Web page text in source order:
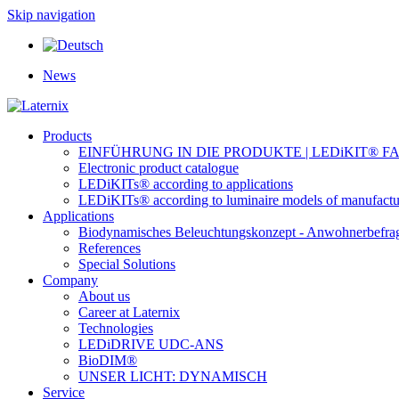
Skip navigation
News
Products
EINFÜHRUNG IN DIE PRODUKTE | LEDiKIT®
Electronic product catalogue
LEDiKITs® according to applications
LEDiKITs® according to luminaire models of
Applications
Biodynamisches Beleuchtungskonzept -
References
Special Solutions
Company
About us
Career at Laternix
Technologies
LEDiDRIVE UDC-ANS
BioDIM®
UNSER LICHT: DYNAMISCH
Service